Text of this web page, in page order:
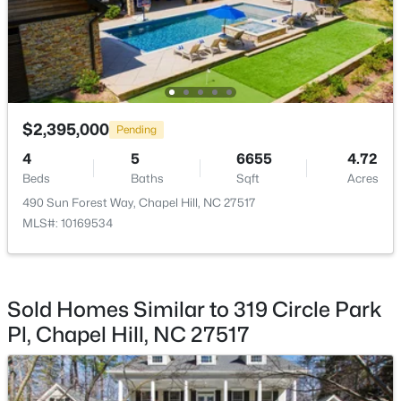
2
Beds
3
Baths Sqft
Acres
1408 Oak Tree Dr, Chapel Hill, NC 27517
MLS#: 10183948
Utilities
Cable Available, Cable Connected, Electricity
Connected, Natural Gas Available, Natural Gas
Connected, Phone Available, Phone Connected, Sewer
Connected and Water Available
Accessibility Features
Road Surface Type
Alley Paved,Paved
City Street
Taxes, HOA & Financing
Annual Property Tax
$19,569.53
$2,395,000 Pending
4
Beds
5
Baths
6655
Sqft
4.72
Acres
490 Sun Forest Way, Chapel Hill, NC 27517
MLS#: 10169534
Sold Homes Similar to 319 Circle Park
Pl, Chapel Hill, NC 27517